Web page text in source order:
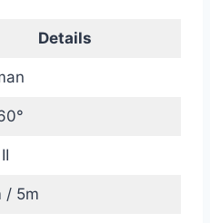
Details
/ 5m